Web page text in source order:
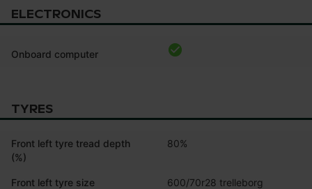
ELECTRONICS
Onboard computer
TYRES
Front left tyre tread depth
(%)
80%
Front left tyre size 600/70r28 trelleborg